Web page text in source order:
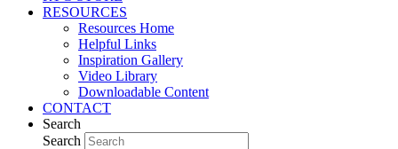
RESOURCES
Resources Home
Helpful Links
Inspiration Gallery
Video Library
Downloadable Content
CONTACT
Search
Search